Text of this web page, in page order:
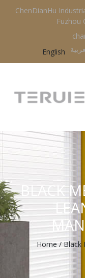
ChenDianHu
Fuzhou
English
BLACK
Home/Black